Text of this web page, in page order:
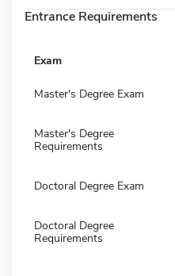
Entrance Requirements
Exam
Master's Degree Exam
Master's Degree
Requirements
Doctoral Degree Exam
Doctoral Degree
Requirements